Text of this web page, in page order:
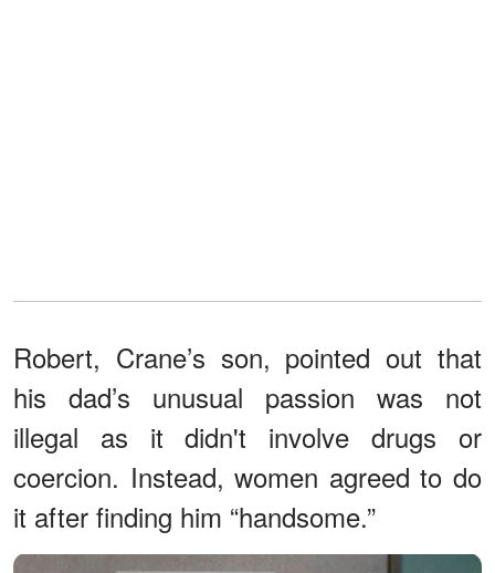
Robert, Crane’s son, pointed out that
his dad’s unusual passion was not
illegal as it didn't involve drugs or
coercion. Instead, women agreed to do
it after finding him “handsome.”